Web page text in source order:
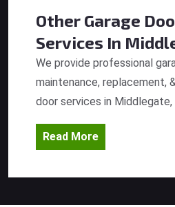
Other Garage
Services In
We provide professional
maintenance, replacement,
door services in Middlegate,
Read More